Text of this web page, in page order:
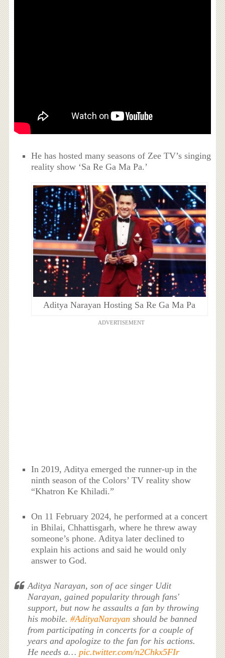
He has hosted many seasons of Zee TV’s singing
reality show ‘Sa Re Ga Ma Pa.’
Aditya Narayan Hosting Sa Re Ga Ma Pa
ADVERTISEMENT
In 2019, Aditya emerged the runner-up in the
ninth season of the Colors’ TV reality show
“Khatron Ke Khiladi.”
On 11 February 2024, he performed at a concert
in Bhilai, Chhattisgarh, where he threw away
someone’s phone. Aditya later declined to
explain his actions and said he would only
answer to God.
Aditya Narayan, son of ace singer Udit
Narayan, gained popularity through fans'
support, but now he assaults a fan by throwing
his mobile. #AdityaNarayan should be banned
from participating in concerts for a couple of
years and apologize to the fan for his actions.
He needs a… pic.twitter.com/n2Chkx5FIr